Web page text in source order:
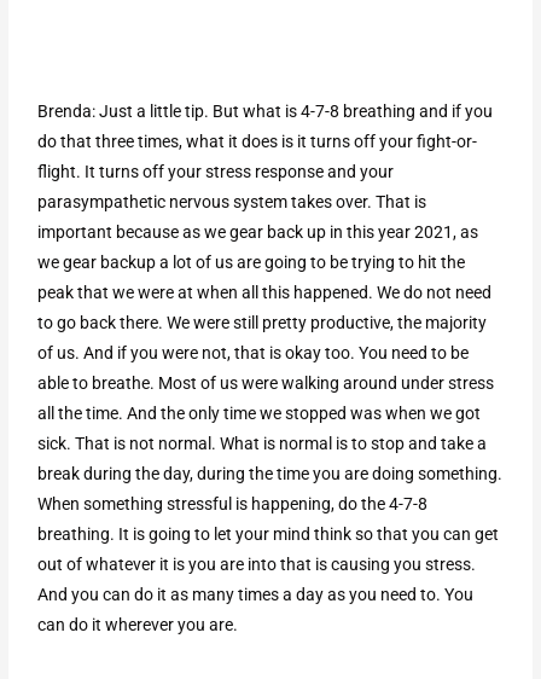
Brenda: Just a little tip. But what is 4-7-8 breathing and if you
do that three times, what it does is it turns off your fight-or-
flight. It turns off your stress response and your
parasympathetic nervous system takes over. That is
important because as we gear back up in this year 2021, as
we gear backup a lot of us are going to be trying to hit the
peak that we were at when all this happened. We do not need
to go back there. We were still pretty productive, the majority
of us. And if you were not, that is okay too. You need to be
able to breathe. Most of us were walking around under stress
all the time. And the only time we stopped was when we got
sick. That is not normal. What is normal is to stop and take a
break during the day, during the time you are doing something.
When something stressful is happening, do the 4-7-8
breathing. It is going to let your mind think so that you can get
out of whatever it is you are into that is causing you stress.
And you can do it as many times a day as you need to. You
can do it wherever you are.